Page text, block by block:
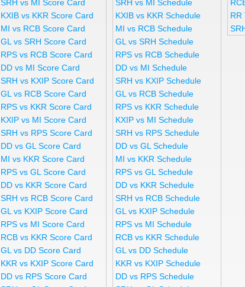
SRH vs MI Score Card
KXIB vs KKR Score Card
MI vs RCB Score Card
GL vs SRH Score Card
RPS vs RCB Score Card
DD vs MI Score Card
SRH vs KXIP Score Card
GL vs RCB Score Card
RPS vs KKR Score Card
KXIP vs MI Score Card
SRH vs RPS Score Card
DD vs GL Score Card
MI vs KKR Score Card
RPS vs GL Score Card
DD vs KKR Score Card
SRH vs RCB Score Card
GL vs KXIP Score Card
RPS vs MI Score Card
RCB vs KKR Score Card
GL vs DD Score Card
KKR vs KXIP Score Card
DD vs RPS Score Card
SRH vs MI Schedule
KXIB vs KKR Schedule
MI vs RCB Schedule
GL vs SRH Schedule
RPS vs RCB Schedule
DD vs MI Schedule
SRH vs KXIP Schedule
GL vs RCB Schedule
RPS vs KKR Schedule
KXIP vs MI Schedule
SRH vs RPS Schedule
DD vs GL Schedule
MI vs KKR Schedule
RPS vs GL Schedule
DD vs KKR Schedule
SRH vs RCB Schedule
GL vs KXIP Schedule
RPS vs MI Schedule
RCB vs KKR Schedule
GL vs DD Schedule
KKR vs KXIP Schedule
DD vs RPS Schedule
RR